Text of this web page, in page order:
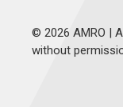
© 2026 AMRO |
without